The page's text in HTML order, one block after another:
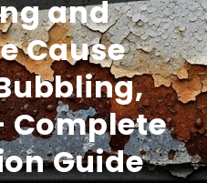
and
Cause
Complete
Guide